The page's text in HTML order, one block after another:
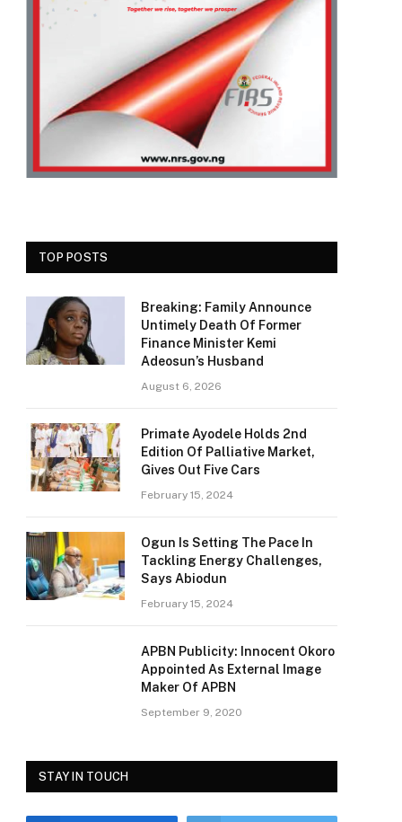
TOP POSTS
Breaking: Family Announce
Untimely Death Of Former
Finance Minister Kemi
Adeosun’s Husband
August 6, 2026
Primate Ayodele Holds 2nd
Edition Of Palliative Market,
Gives Out Five Cars
February 15, 2024
Ogun Is Setting The Pace In
Tackling Energy Challenges,
Says Abiodun
February 15, 2024
APBN Publicity: Innocent Okoro
Appointed As External Image
Maker Of APBN
September 9, 2020
STAY IN TOUCH